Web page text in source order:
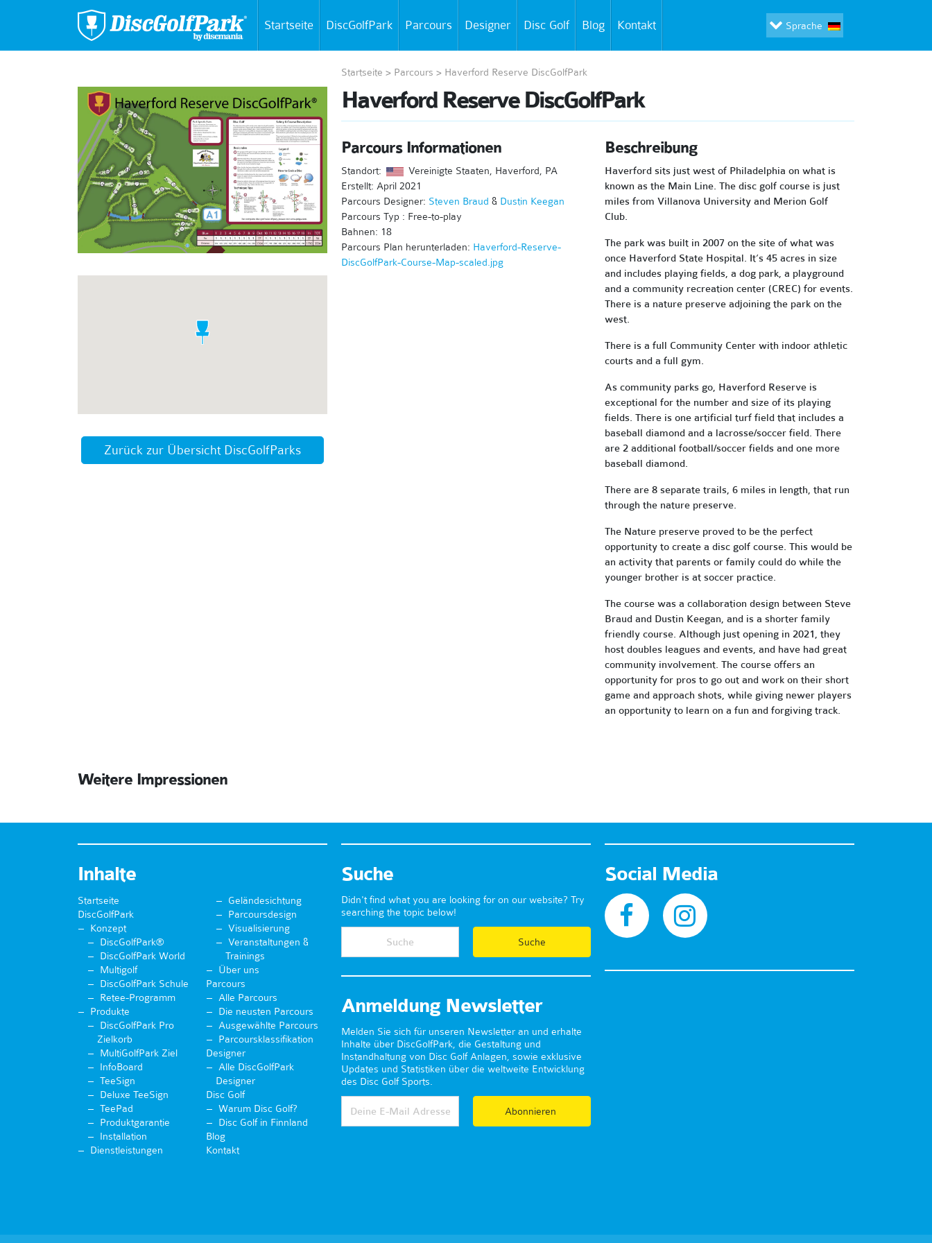
Startseite DiscGolfPark Parcours Designer Disc Golf Blog Kontakt Sprache
Zurück zur Übersicht DiscGolfParks
Startseite > Parcours > Haverford Reserve DiscGolfPark
Haverford Reserve DiscGolfPark
Parcours Informationen
Standort:
Vereinigte Staaten, Haverford, PA
Erstellt: April 2021
Parcours Designer: Steven Braud & Dustin Keegan
Parcours Typ : Free-to-play
Bahnen: 18
Parcours Plan herunterladen: Haverford-Reserve-
DiscGolfPark-Course-Map-scaled.jpg
Beschreibung
Haverford sits just west of Philadelphia on what is
known as the Main Line. The disc golf course is just
miles from Villanova University and Merion Golf
Club.
The park was built in 2007 on the site of what was
once Haverford State Hospital. It’s 45 acres in size
and includes playing fields, a dog park, a playground
and a community recreation center (CREC) for events.
There is a nature preserve adjoining the park on the
west.
There is a full Community Center with indoor athletic
courts and a full gym.
As community parks go, Haverford Reserve is
exceptional for the number and size of its playing
fields. There is one artificial turf field that includes a
baseball diamond and a lacrosse/soccer field. There
are 2 additional football/soccer fields and one more
baseball diamond.
There are 8 separate trails, 6 miles in length, that run
through the nature preserve.
The Nature preserve proved to be the perfect
opportunity to create a disc golf course. This would be
an activity that parents or family could do while the
younger brother is at soccer practice.
The course was a collaboration design between Steve
Braud and Dustin Keegan, and is a shorter family
friendly course. Although just opening in 2021, they
host doubles leagues and events, and have had great
community involvement. The course offers an
opportunity for pros to go out and work on their short
game and approach shots, while giving newer players
an opportunity to learn on a fun and forgiving track.
Weitere Impressionen
Inhalte
Startseite
DiscGolfPark
Konzept
DiscGolfPark®
DiscGolfPark World
Multigolf
DiscGolfPark Schule
Retee-Programm
Produkte
DiscGolfPark Pro
Zielkorb
MultiGolfPark Ziel
InfoBoard
TeeSign
Deluxe TeeSign
TeePad
Produktgarantie
Installation
Dienstleistungen
Geländesichtung
Parcoursdesign
Visualisierung
Veranstaltungen &
Trainings
Über uns
Parcours
Alle Parcours
Die neusten Parcours
Ausgewählte Parcours
Parcoursklassifikation
Designer
Alle DiscGolfPark
Designer
Disc Golf
Warum Disc Golf?
Disc Golf in Finnland
Blog
Kontakt
Suche
Didn't find what you are looking for on our website? Try
searching the topic below!
Anmeldung Newsletter
Melden Sie sich für unseren Newsletter an und erhalte
Inhalte über DiscGolfPark, die Gestaltung und
Instandhaltung von Disc Golf Anlagen, sowie exklusive
Updates und Statistiken über die weltweite Entwicklung
des Disc Golf Sports.
Abonnieren
Social Media